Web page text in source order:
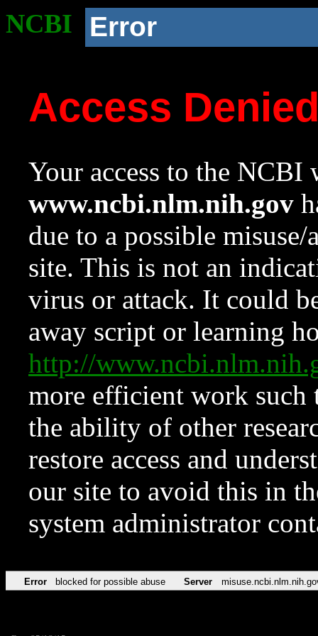
NCBI Error
Access
Your access to the NCBI
www.ncbi.nlm.nih.gov
due to a possible
site. This is not an
virus or attack. It could
away script or learning
http://
more efficient work such
the ability of other
restore access and
our site to avoid this in
system administrator
Error blocked for possible abuse Server